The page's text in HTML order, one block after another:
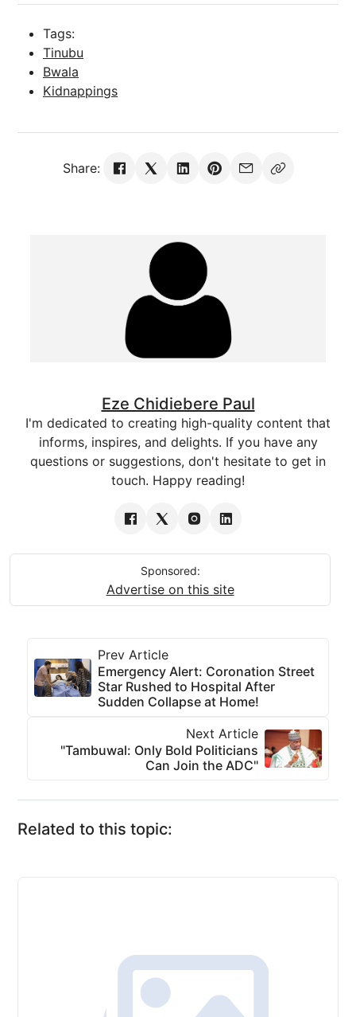
Tags:
Tinubu
Bwala
Kidnappings
Share:
Eze Chidiebere Paul
I'm dedicated to creating high-quality content that
informs, inspires, and delights. If you have any
questions or suggestions, don't hesitate to get in
touch. Happy reading!
Sponsored:
Advertise on this site
Prev Article
Emergency Alert: Coronation Street
Star Rushed to Hospital After
Sudden Collapse at Home!
Next Article
"Tambuwal: Only Bold Politicians
Can Join the ADC"
Related to this topic: